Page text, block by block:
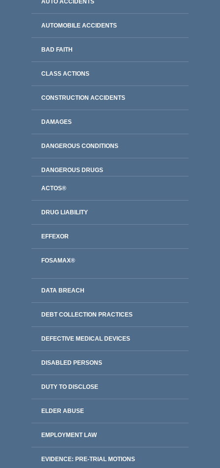
AUTO ACCIDENTS
AUTOMOBILE ACCIDENTS
BAD FAITH
CLASS ACTIONS
CONSTRUCTION ACCIDENTS
DAMAGES
DANGEROUS CONDITIONS
DANGEROUS DRUGS
ACTOS®
DRUG LIABILITY
EFFEXOR
FOSAMAX®
DATA BREACH
DEBT COLLECTION PRACTICES
DEFECTIVE MEDICAL DEVICES
DISABLED PERSONS
DUTY TO DISCLOSE
ELDER ABUSE
EMPLOYMENT LAW
EVIDENCE: PRE-TRIAL MOTIONS